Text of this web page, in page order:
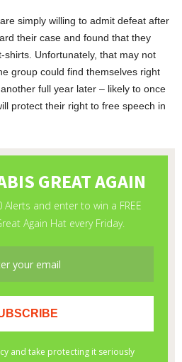
simply willing to admit defeat after
their case and found that they
Unfortunately, that may not
group could find themselves right
full year later – likely to once
protect their right to free speech in